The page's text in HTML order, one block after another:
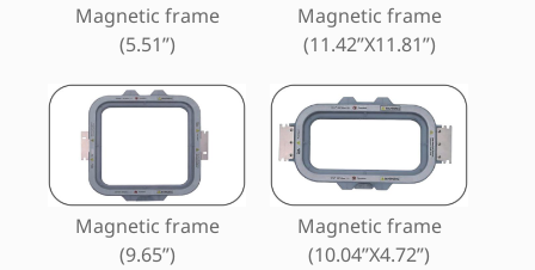
Magnetic frame
(5.51”)
Magnetic frame
(11.42”X11.81”)
Magnetic frame
(9.65”)
Magnetic frame
(10.04”X4.72”)